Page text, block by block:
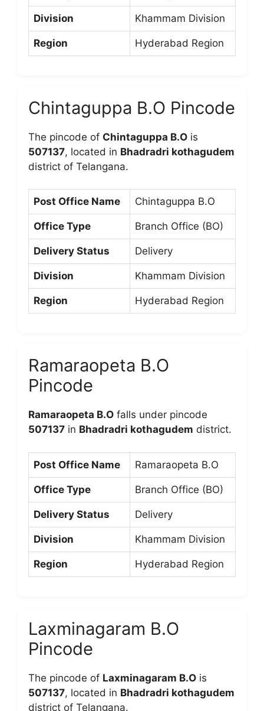
Division Khammam Division
Region Hyderabad Region
Chintaguppa B.O Pincode
The pincode of Chintaguppa B.O is
507137, located in Bhadradri kothagudem
district of Telangana.
Post Office Name Chintaguppa B.O
Office Type Branch Office (BO)
Delivery Status Delivery
Division Khammam Division
Region Hyderabad Region
Ramaraopeta B.O
Pincode
Ramaraopeta B.O falls under pincode
507137 in Bhadradri kothagudem district.
Post Office Name Ramaraopeta B.O
Office Type Branch Office (BO)
Delivery Status Delivery
Division Khammam Division
Region Hyderabad Region
Laxminagaram B.O
Pincode
The pincode of Laxminagaram B.O is
507137, located in Bhadradri kothagudem
district of Telangana.